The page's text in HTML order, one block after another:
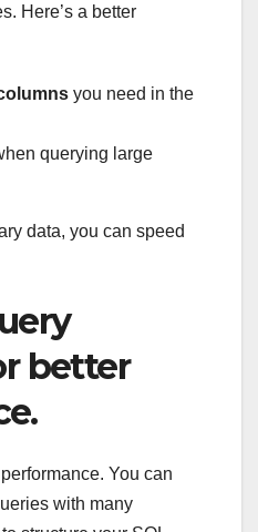
Here’s a better
you need in the
querying large
data, you can speed
better
You can
with many